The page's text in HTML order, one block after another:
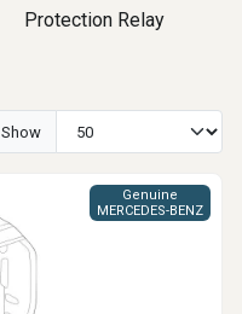
Protection Relay
Show
Genuine
MERCEDES-BENZ